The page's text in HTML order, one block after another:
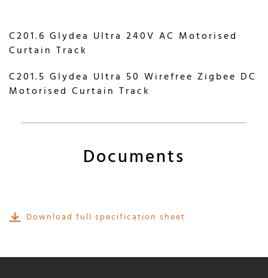
C201.6 Glydea Ultra 240V AC Motorised
Curtain Track
C201.5 Glydea Ultra 50 Wirefree Zigbee DC
Motorised Curtain Track
Documents
Download full specification sheet